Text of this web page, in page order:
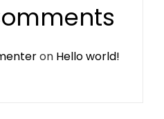
on Hello world!